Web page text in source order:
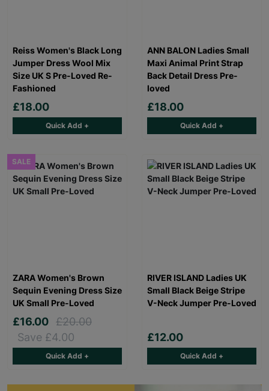
Reiss Women's Black Long
Jumper Dress Wool Mix
Size UK S Pre-Loved Re-
Fashioned
£18.00
Quick Add +
ANN BALON Ladies Small
Maxi Animal Print Strap
Back Detail Dress Pre-
loved
£18.00
Quick Add +
SALE
ZARA Women's Brown
Sequin Evening Dress Size
UK Small Pre-Loved
£16.00 £20.00
Save £4.00
Quick Add +
RIVER ISLAND Ladies UK
Small Black Beige Stripe
V-Neck Jumper Pre-Loved
£12.00
Quick Add +